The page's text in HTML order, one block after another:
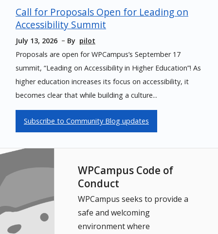
Call for Proposals Open for Leading on
Accessibility Summit
July 13, 2026 By pilot
Proposals are open for WPCampus’s September 17
summit, “Leading on Accessibility in Higher Education”! As
higher education increases its focus on accessibility, it
becomes clear that while building a culture...
Subscribe to Community Blog updates
WPCampus Code of
Conduct
WPCampus seeks to provide a
safe and welcoming
environment where